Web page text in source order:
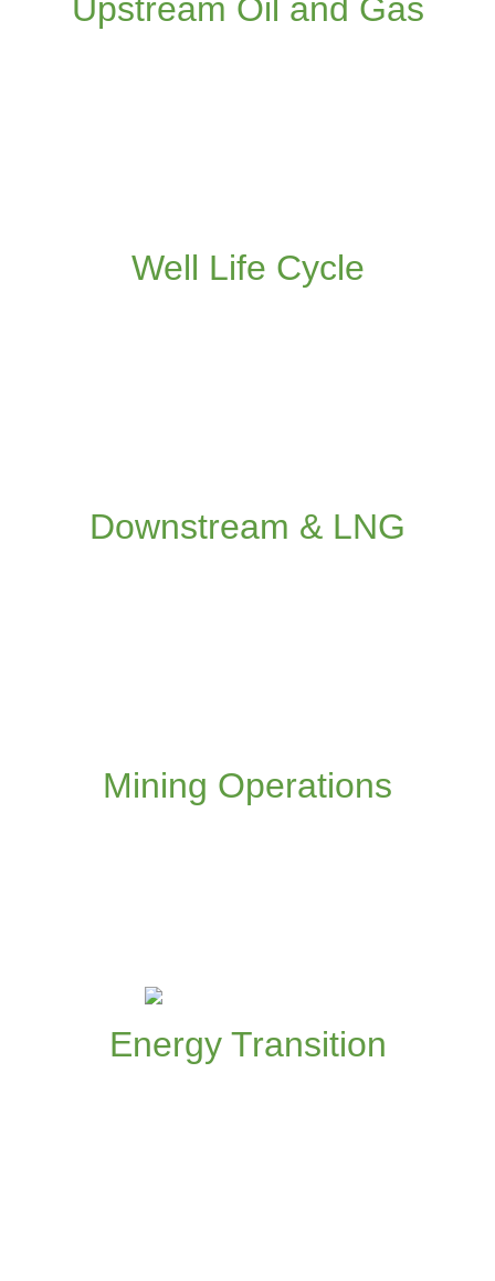
Upstream Oil and Gas
Well Life Cycle
Downstream & LNG
Mining Operations
Read more
Energy Transition
organisational models for the Energy
Transition